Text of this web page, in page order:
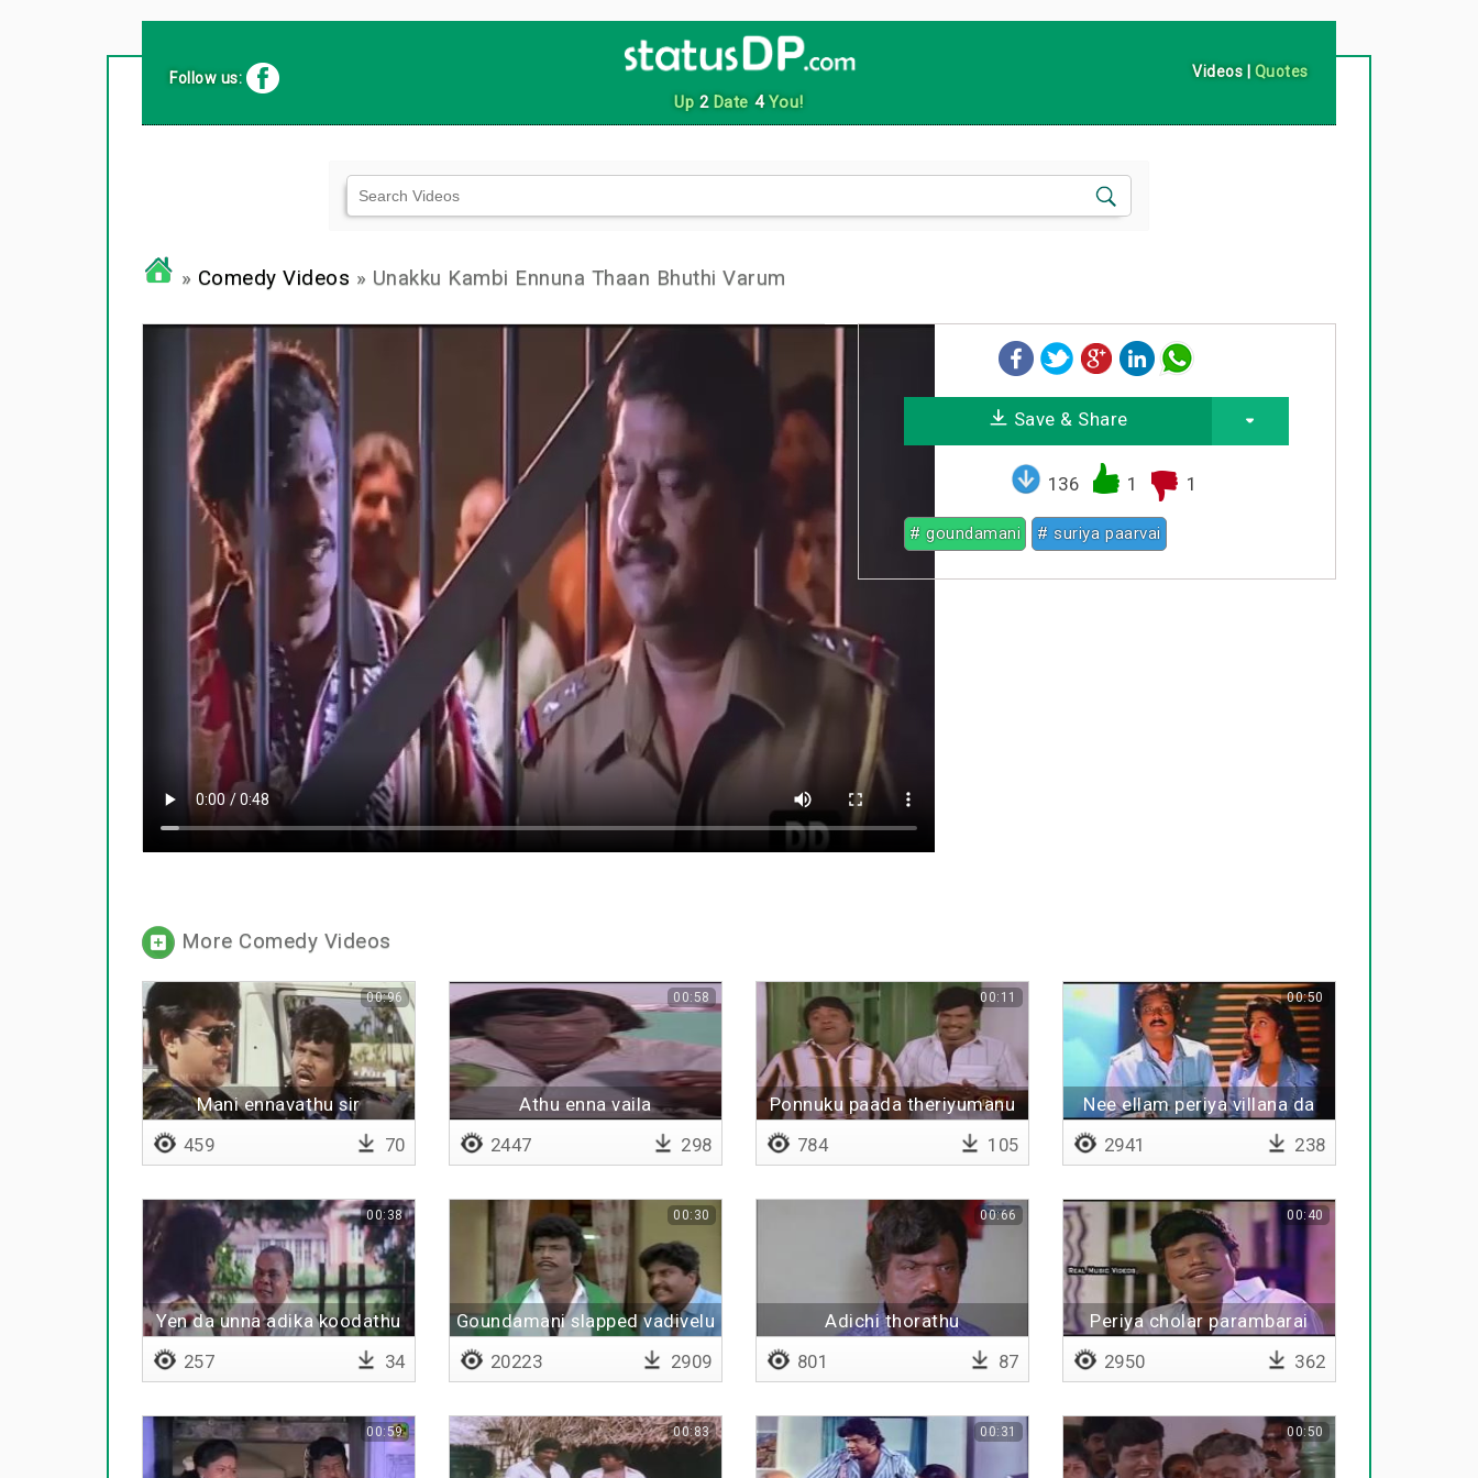
Up 2Date 4You!
Follow us: Videos | Quotes
» Comedy Videos » Unakku Kambi Ennuna Thaan Bhuthi Varum
Save & Share
136 1 1
# goundamani # suriya paarvai
More Comedy Videos
Mani ennavathu sir
00:96
459 70
Athu enna vaila
00:58
2447 298
Ponnuku paada theriyumanu
00:11
784 105
Nee ellam periya villana da
00:50
2941 238
Yen da unna adika koodathu
00:38
257 34
Goundamani slapped vadivelu
00:30
20223 2909
Adichi thorathu
00:66
801 87
Periya cholar parambarai
00:40
2950 362
00:59 00:83 00:31 00:50